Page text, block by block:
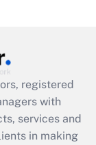
registered
with
services and
in making